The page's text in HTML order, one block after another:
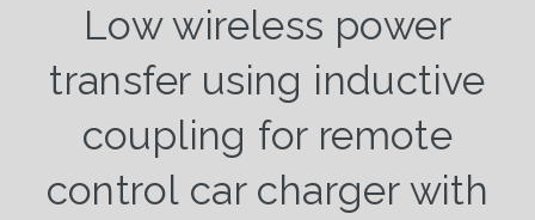
Low wireless power
transfer using inductive
coupling for remote
control car charger with